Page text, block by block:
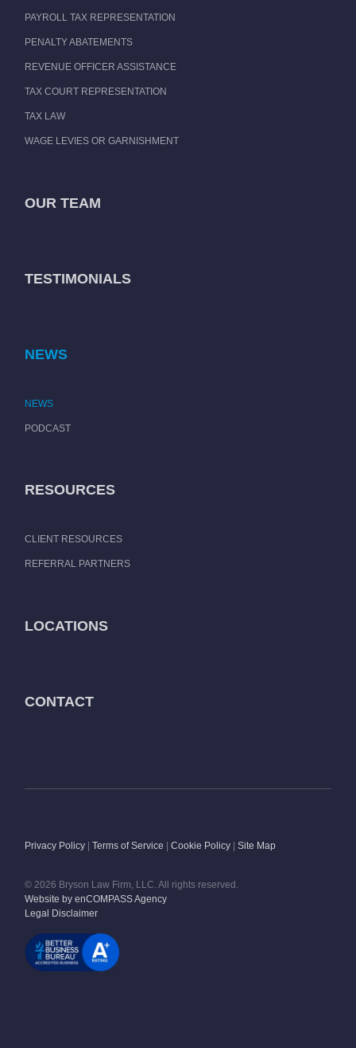
PAYROLL TAX REPRESENTATION
PENALTY ABATEMENTS
REVENUE OFFICER ASSISTANCE
TAX COURT REPRESENTATION
TAX LAW
WAGE LEVIES OR GARNISHMENT
OUR TEAM
TESTIMONIALS
NEWS
NEWS
PODCAST
RESOURCES
CLIENT RESOURCES
REFERRAL PARTNERS
LOCATIONS
CONTACT
Privacy Policy |Terms of Service |Cookie Policy |Site Map
© 2026 Bryson Law Firm, LLC. All rights reserved.
Website by enCOMPASS Agency
Legal Disclaimer